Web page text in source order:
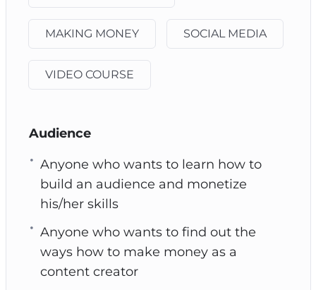
MAKING MONEY SOCIAL MEDIA
VIDEO COURSE
Audience
Anyone who wants to learn how to
build an audience and monetize
his/her skills
Anyone who wants to find out the
ways how to make money as a
content creator